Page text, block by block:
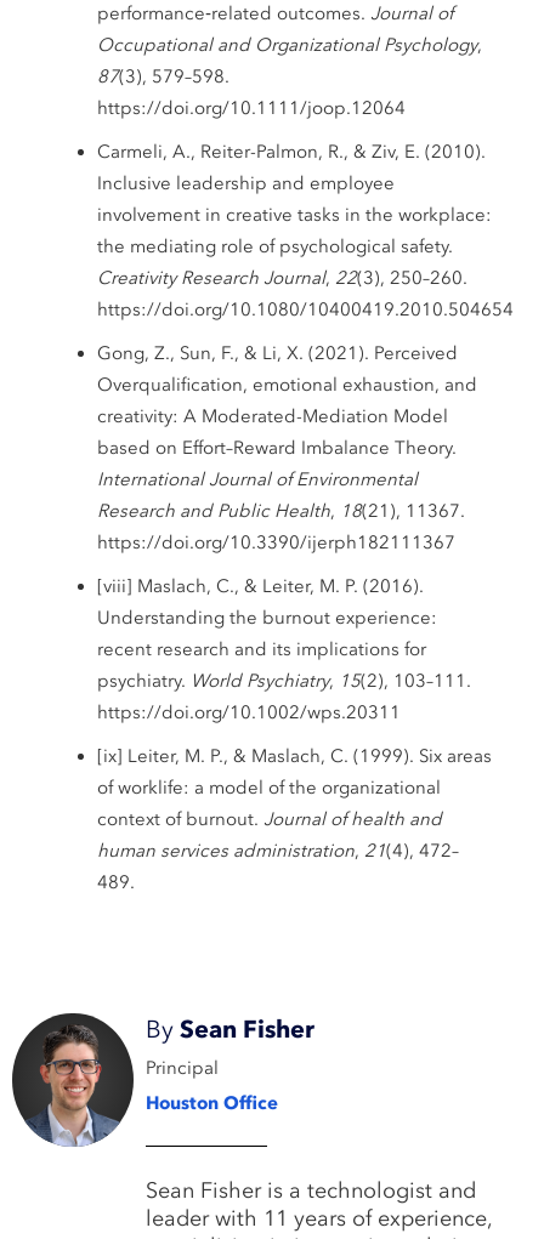
performance‐related outcomes. Journal of
Occupational and Organizational Psychology,
87(3), 579–598.
https://doi.org/10.1111/joop.12064
Carmeli, A., Reiter-Palmon, R., & Ziv, E. (2010).
Inclusive leadership and employee
involvement in creative tasks in the workplace:
the mediating role of psychological safety.
Creativity Research Journal, 22(3), 250–260.
https://doi.org/10.1080/10400419.2010.504654
Gong, Z., Sun, F., & Li, X. (2021). Perceived
Overqualification, emotional exhaustion, and
creativity: A Moderated-Mediation Model
based on Effort–Reward Imbalance Theory.
International Journal of Environmental
Research and Public Health, 18(21), 11367.
https://doi.org/10.3390/ijerph182111367
[viii] Maslach, C., & Leiter, M. P. (2016).
Understanding the burnout experience:
recent research and its implications for
psychiatry. World Psychiatry, 15(2), 103–111.
https://doi.org/10.1002/wps.20311
[ix] Leiter, M. P., & Maslach, C. (1999). Six areas
of worklife: a model of the organizational
context of burnout. Journal of health and
human services administration, 21(4), 472–
489.
By Sean Fisher
Principal
Houston Office
Sean Fisher is a technologist and
leader with 11 years of experience,